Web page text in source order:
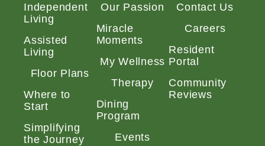
Independent
Living
Assisted
Living
Floor Plans
Where to
Start
Simplifying
the Journey
Our Passion
Miracle
Moments
My Wellness
Therapy
Dining
Program
Events
Contact Us
Careers
Resident
Portal
Community
Reviews